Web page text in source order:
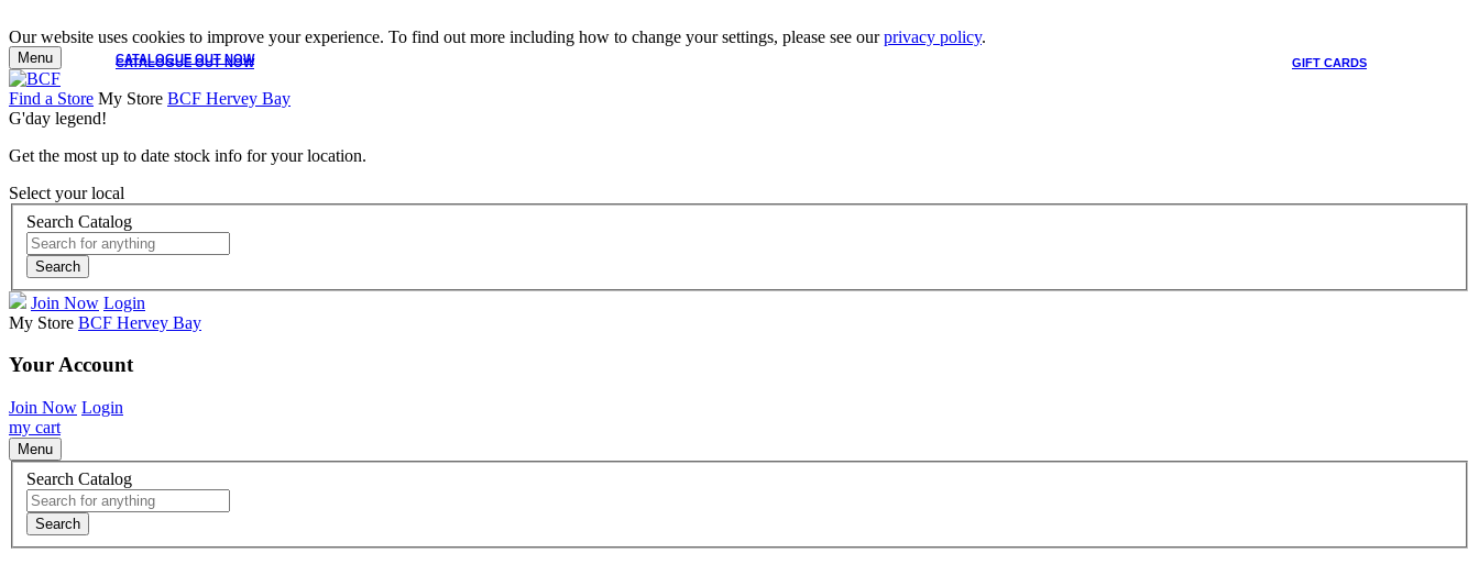
Our website uses cookies to improve your experience. To find out more including how to change your settings, please see ourprivacy policy.
CATALOGUE OUT NOW GIFT CARDS
CATALOGUE OUT NOW
Menu
Find a Store My Store BCF Hervey Bay
G'day legend!
Get the most up to date stock info for your location.
Select your local
Search Catalog
Search
Join Now Login
My Store BCF Hervey Bay
Your Account
Join Now Login
my cart
Menu
Search Catalog
Search